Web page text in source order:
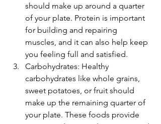
should make up around a quarter
of your plate. Protein is important
for building and repairing
muscles, and it can also help keep
you feeling full and satisfied.
Carbohydrates: Healthy
carbohydrates like whole grains,
sweet potatoes, or fruit should
make up the remaining quarter of
your plate. These foods provide